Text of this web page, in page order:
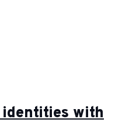
identities with